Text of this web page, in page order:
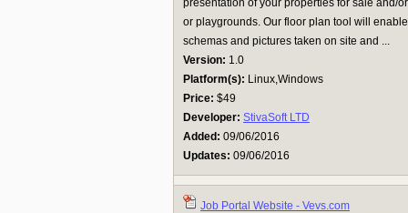
presentation of your properties for sale and/
or playgrounds. Our floor plan tool will
schemas and pictures taken on site and ...
Version: 1.0
Platform(s): Linux,Windows
Price: $49
Developer: StivaSoft LTD
Added: 09/06/2016
Updates: 09/06/2016
Job Portal Website - Vevs.com